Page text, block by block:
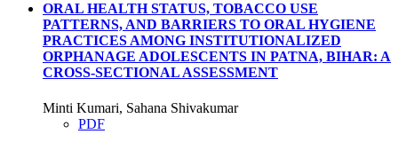
ORAL HEALTH STATUS, TOBACCO USE
PATTERNS, AND BARRIERS TO ORAL HYGIENE
PRACTICES AMONG INSTITUTIONALIZED
ORPHANAGE ADOLESCENTS IN PATNA, BIHAR: A
CROSS-SECTIONAL ASSESSMENT
Minti Kumari, Sahana Shivakumar
PDF